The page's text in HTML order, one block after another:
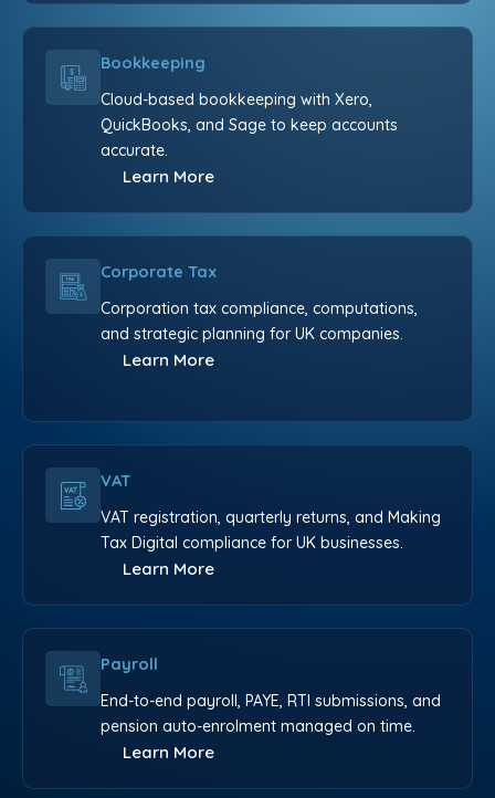
Bookkeeping
Cloud-based bookkeeping with Xero,
QuickBooks, and Sage to keep accounts
accurate.
Learn More
Corporate Tax
Corporation tax compliance, computations,
and strategic planning for UK companies.
Learn More
VAT
VAT registration, quarterly returns, and Making
Tax Digital compliance for UK businesses.
Learn More
Payroll
End-to-end payroll, PAYE, RTI submissions, and
pension auto-enrolment managed on time.
Learn More